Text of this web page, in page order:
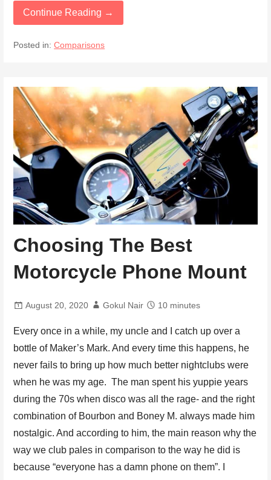
Continue Reading →
Posted in:Comparisons
Choosing The Best
Motorcycle Phone Mount
August 20, 2020 Gokul Nair 10 minutes
Every once in a while, my uncle and I catch up over a
bottle of Maker’s Mark. And every time this happens, he
never fails to bring up how much better nightclubs were
when he was my age. The man spent his yuppie years
during the 70s when disco was all the rage- and the right
combination of Bourbon and Boney M. always made him
nostalgic. And according to him, the main reason why the
way we club pales in comparison to the way he did is
because “everyone has a damn phone on them”. I